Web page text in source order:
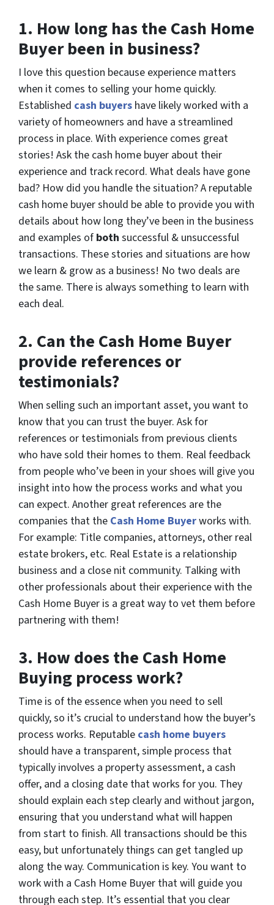
1. How long has the Cash Home
Buyer been in business?
I love this question because experience matters
when it comes to selling your home quickly.
Established cash buyers have likely worked with a
variety of homeowners and have a streamlined
process in place. With experience comes great
stories! Ask the cash home buyer about their
experience and track record. What deals have gone
bad? How did you handle the situation? A reputable
cash home buyer should be able to provide you with
details about how long they’ve been in the business
and examples of both successful & unsuccessful
transactions. These stories and situations are how
we learn & grow as a business! No two deals are
the same. There is always something to learn with
each deal.
2. Can the Cash Home Buyer
provide references or
testimonials?
When selling such an important asset, you want to
know that you can trust the buyer. Ask for
references or testimonials from previous clients
who have sold their homes to them. Real feedback
from people who’ve been in your shoes will give you
insight into how the process works and what you
can expect. Another great references are the
companies that the Cash Home Buyerworks with.
For example: Title companies, attorneys, other real
estate brokers, etc. Real Estate is a relationship
business and a close nit community. Talking with
other professionals about their experience with the
Cash Home Buyer is a great way to vet them before
partnering with them!
3. How does the Cash Home
Buying process work?
Time is of the essence when you need to sell
quickly, so it’s crucial to understand how the buyer’s
process works. Reputable cash home buyers
should have a transparent, simple process that
typically involves a property assessment, a cash
offer, and a closing date that works for you. They
should explain each step clearly and without jargon,
ensuring that you understand what will happen
from start to finish. All transactions should be this
easy, but unfortunately things can get tangled up
along the way. Communication is key. You want to
work with a Cash Home Buyer that will guide you
through each step. It’s essential that you clear